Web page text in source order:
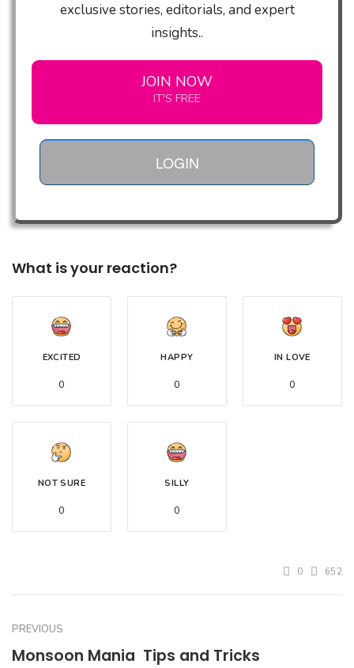
exclusive stories, editorials, and expert
insights..
JOIN NOW
IT'S FREE
LOGIN
What is your reaction?
EXCITED
0
HAPPY
0
IN LOVE
0
NOT SURE
0
SILLY
0
0 652
PREVIOUS
Monsoon Mania  Tips and Tricks